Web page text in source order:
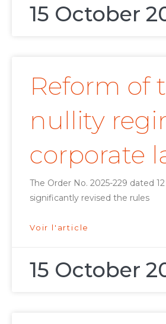
15 October
Reform of
nullity
corporate
The Order No. 2025-229 dated
significantly revised the rules
Voir l'article
15 October